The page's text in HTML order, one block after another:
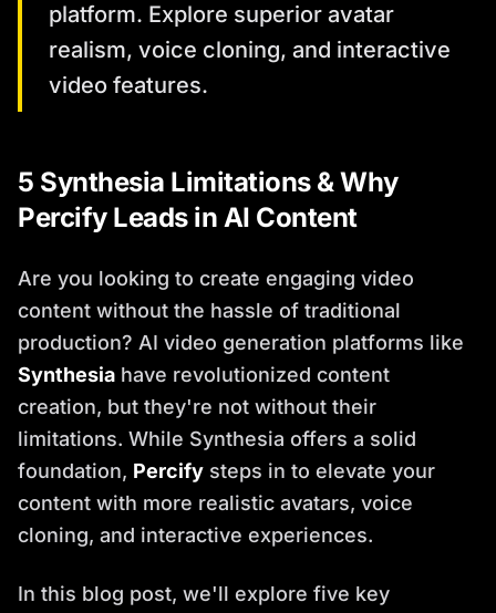
platform. Explore superior avatar
realism, voice cloning, and interactive
video features.
5 Synthesia Limitations & Why
Percify Leads in AI Content
Are you looking to create engaging video
content without the hassle of traditional
production? AI video generation platforms like
Synthesia have revolutionized content
creation, but they're not without their
limitations. While Synthesia offers a solid
foundation, Percify steps in to elevate your
content with more realistic avatars, voice
cloning, and interactive experiences.
In this blog post, we'll explore five key